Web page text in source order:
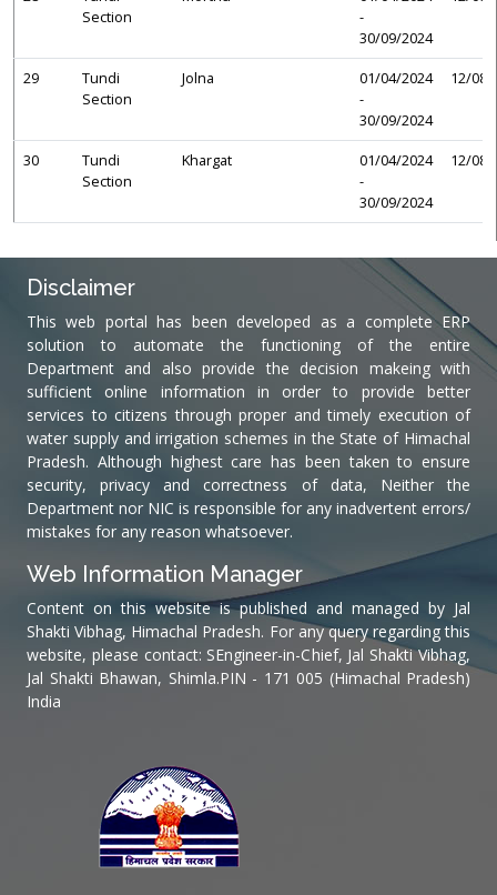
Section
-
30/09/2024
29
Tundi
Section
Jolna
01/04/2024
-
30/09/2024
12/08/
30
Tundi
Section
Khargat
01/04/2024
-
30/09/2024
12/08/
Disclaimer
This web portal has been developed as a complete ERP
solution to automate the functioning of the entire
Department and also provide the decision makeing with
sufficient online information in order to provide better
services to citizens through proper and timely execution of
water supply and irrigation schemes in the State of Himachal
Pradesh. Although highest care has been taken to ensure
security, privacy and correctness of data, Neither the
Department nor NIC is responsible for any inadvertent errors/
mistakes for any reason whatsoever.
Web Information Manager
Content on this website is published and managed by Jal
Shakti Vibhag, Himachal Pradesh. For any query regarding this
website, please contact: SEngineer-in-Chief, Jal Shakti Vibhag,
Jal Shakti Bhawan, Shimla.PIN - 171 005 (Himachal Pradesh)
India